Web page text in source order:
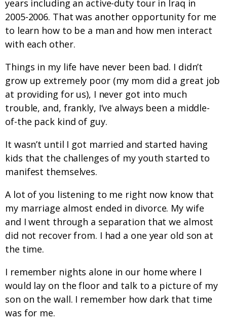
years including an active-duty tour in Iraq in
2005-2006. That was another opportunity for me
to learn how to be a man and how men interact
with each other.
Things in my life have never been bad. I didn’t
grow up extremely poor (my mom did a great job
at providing for us), I never got into much
trouble, and, frankly, I’ve always been a middle-
of-the pack kind of guy.
It wasn’t until I got married and started having
kids that the challenges of my youth started to
manifest themselves.
A lot of you listening to me right now know that
my marriage almost ended in divorce. My wife
and I went through a separation that we almost
did not recover from. I had a one year old son at
the time.
I remember nights alone in our home where I
would lay on the floor and talk to a picture of my
son on the wall. I remember how dark that time
was for me.